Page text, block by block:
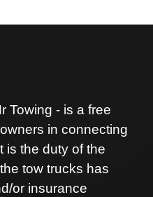
Towing - is a free
in connecting
is the duty of the
tow trucks has
or insurance